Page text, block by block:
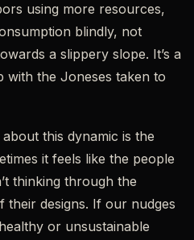
using more resources,
blindly, not
a slippery slope. It’s a
with the Joneses taken to
this dynamic is the
it feels like the people
thinking through the
their designs. If our nudges
or unsustainable